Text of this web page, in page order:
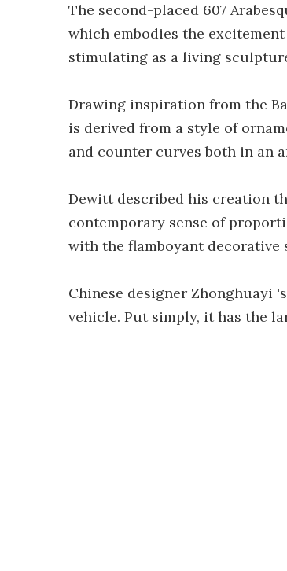
The second-placed 607
which embodies the
stimulating as a living
Drawing inspiration from the
is derived from a style of
and counter curves both in an
Dewitt described his creation
contemporary sense of
with the flamboyant decorative
Chinese designer Zhonghuayi
vehicle. Put simply, it has the